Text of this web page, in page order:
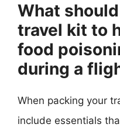
What
travel kit to
food
during a
When packing your
include essentials